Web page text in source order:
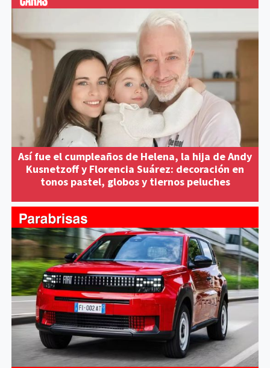
Así fue el cumpleaños de Helena, la hija de Andy
Kusnetzoff y Florencia Suárez: decoración en
tonos pastel, globos y tiernos peluches